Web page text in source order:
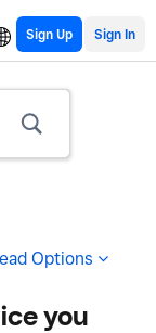
Sign Up
Options
you